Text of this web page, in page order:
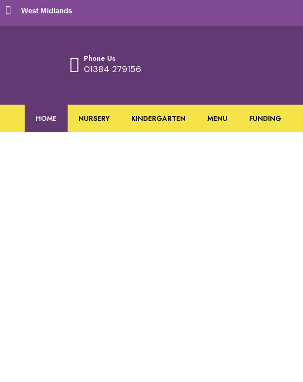
West Midlands
Phone Us
01384 279156
HOME NURSERY KINDERGARTEN MENU FUNDING